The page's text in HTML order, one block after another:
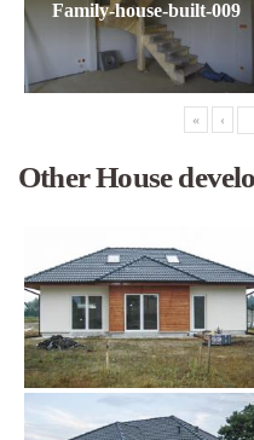
Family-house-built-009
« ‹
Other House